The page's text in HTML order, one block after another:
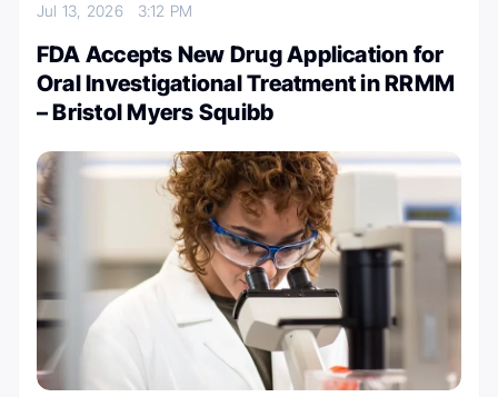
Jul 13, 2026 3:12 PM
FDA Accepts New Drug Application for
Oral Investigational Treatment in RRMM
– Bristol Myers Squibb